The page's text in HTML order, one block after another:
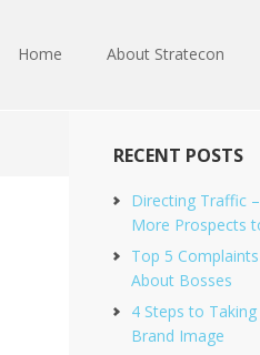
Home About Stratecon
RECENT POSTS
Directing Traffic
More Prospects
Top 5
About Bosses
4 Steps to
Brand Image